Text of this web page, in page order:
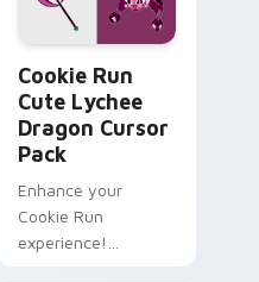
Cookie Run
Cute Lychee
Dragon Cursor
Pack
Enhance your
Cookie Run
experience!